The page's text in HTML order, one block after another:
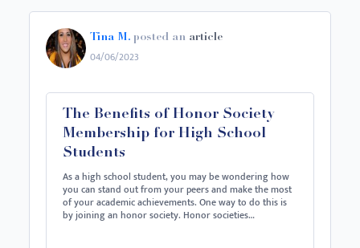
Tina M. posted an article
04/06/2023
The Benefits of Honor Society
Membership for High School
Students
As a high school student, you may be wondering how
you can stand out from your peers and make the most
of your academic achievements. One way to do this is
by joining an honor society. Honor societies…